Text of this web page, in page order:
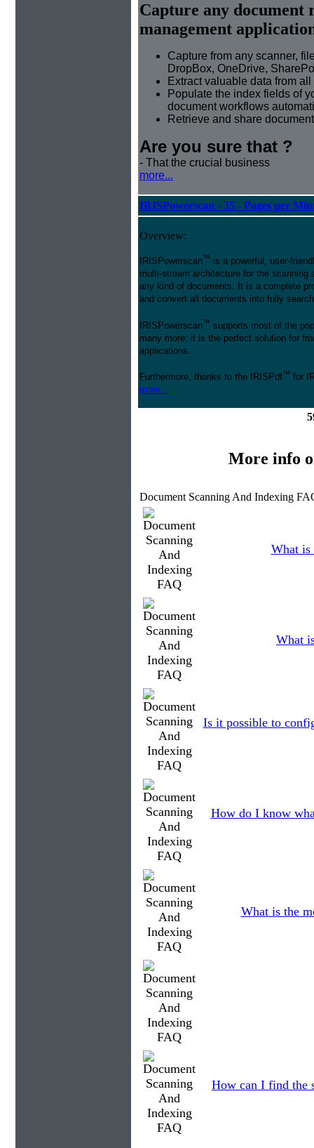
Capture any
management
Capture from any scanner,
DropBox, OneDrive,
Extract valuable data from
Populate the index fields of
document workflows
Retrieve and share
Are you sure that ?
- That the crucial business
more...
IRISPowerscan - 35 - Pages per
Overview:
IRISPowerscan™ is a powerful, user-
multi-stream architecture for the scanning
any kind of documents. It is a complete
and convert all documents into fully
IRISPowerscan™ supports most of the
many more: it is the perfect solution for
applications.
Furthermore, thanks to the IRISPdf™ for
more...
More info
Document Scanning And Indexing
What is
What
Is it possible to
How do I know
What is the
How can I find the